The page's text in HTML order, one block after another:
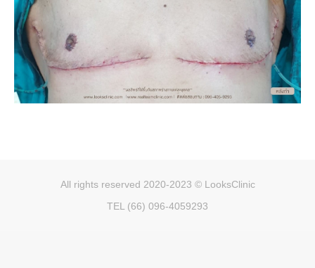
All rights reserved 2020-2023 © LooksClinic
TEL (66) 096-4059293